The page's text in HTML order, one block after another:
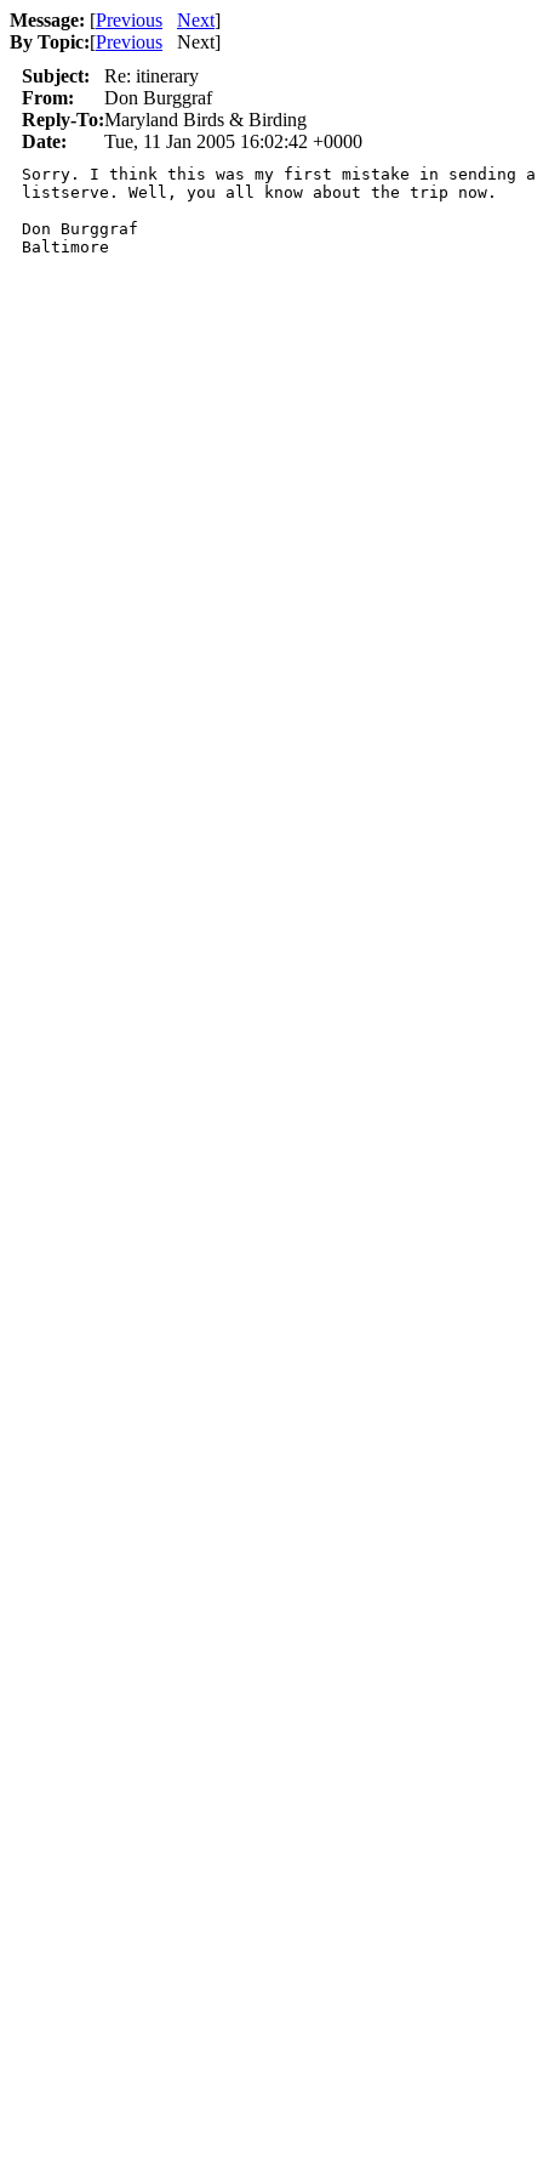
Message: [Previous Next]
By Topic:[Previous Next]
Subject:
Re: itinerary
From:
Don Burggraf
Reply-To:Maryland Birds & Birding
Date:
Tue, 11 Jan 2005 16:02:42 +0000
Sorry. I think this was my first mistake in sending a
listserve. Well, you all know about the trip now.
Don Burggraf